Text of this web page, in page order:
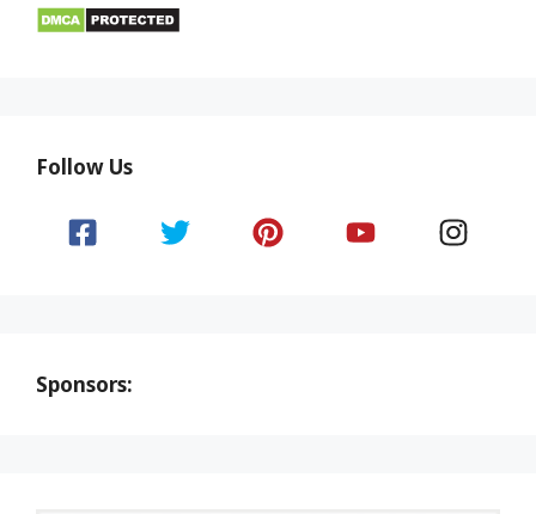
Follow Us
Sponsors: